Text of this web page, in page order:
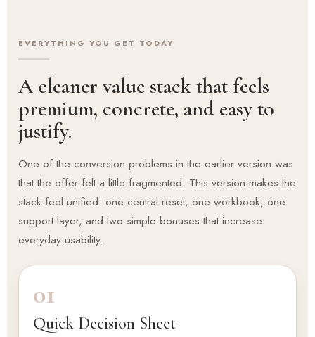
EVERYTHING YOU GET TODAY
A cleaner value stack that feels
premium, concrete, and easy to
justify.
One of the conversion problems in the earlier version was
that the offer felt a little fragmented. This version makes the
stack feel unified: one central reset, one workbook, one
support layer, and two simple bonuses that increase
everyday usability.
01
Quick Decision Sheet